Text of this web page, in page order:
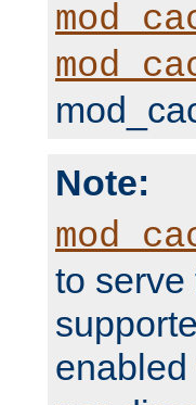
Note:
to serve
enabled